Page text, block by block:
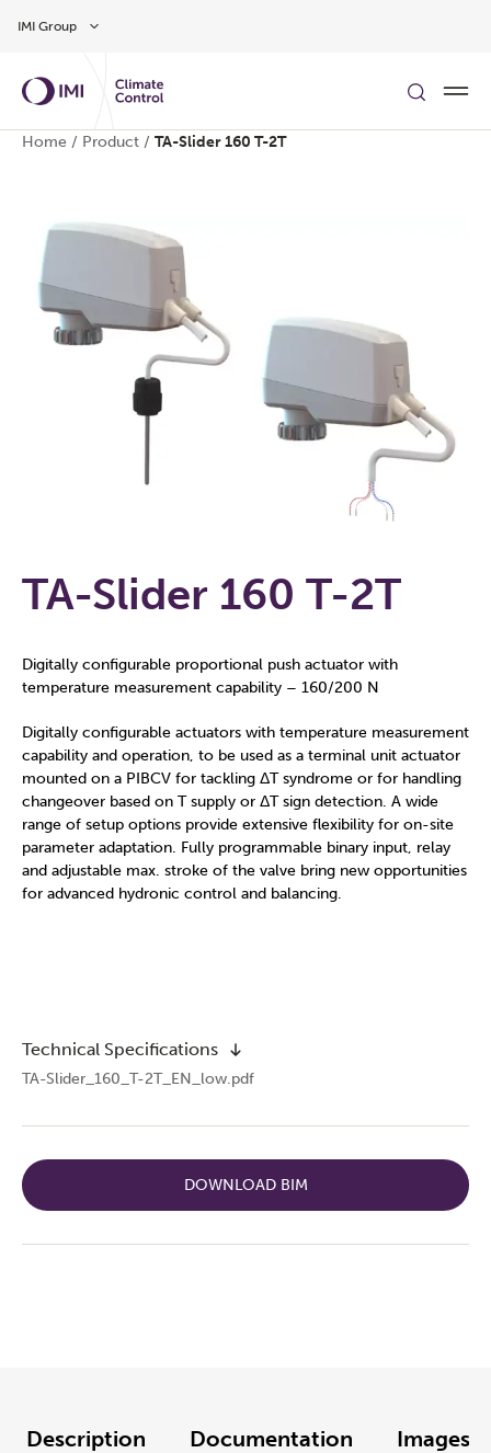
IMI Group
Home / Product / TA-Slider 160 T-2T
TA-Slider 160 T-2T
Digitally configurable proportional push actuator with
temperature measurement capability – 160/200 N
Digitally configurable actuators with temperature measurement
capability and operation, to be used as a terminal unit actuator
mounted on a PIBCV for tackling ΔT syndrome or for handling
changeover based on T supply or ΔT sign detection. A wide
range of setup options provide extensive flexibility for on-site
parameter adaptation. Fully programmable binary input, relay
and adjustable max. stroke of the valve bring new opportunities
for advanced hydronic control and balancing.
Technical Specifications
TA-Slider_160_T-2T_EN_low.pdf
DOWNLOAD BIM
Description Documentation Images